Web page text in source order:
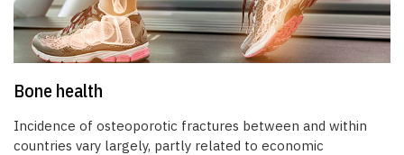
Bone health
Incidence of osteoporotic fractures between and within
countries vary largely, partly related to economic